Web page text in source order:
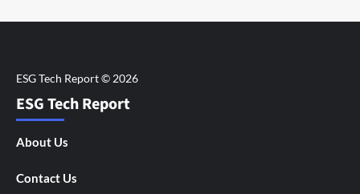
ESG Tech Report
About Us
Contact Us